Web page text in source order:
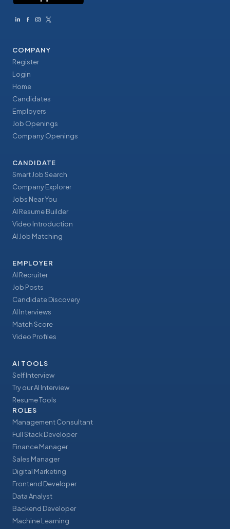
COMPANY
Register
Login
Home
Candidates
Employers
Job Openings
Company Openings
CANDIDATE
Smart Job Search
Company Explorer
Jobs Near You
AI Resume Builder
Video Introduction
AI Job Matching
EMPLOYER
AI Recruiter
Job Posts
Candidate Discovery
AI Interviews
Match Score
Video Profiles
AI TOOLS
Self Interview
Try our AI Interview
Resume Tools
ROLES
Management Consultant
Full Stack Developer
Finance Manager
Sales Manager
Digital Marketing
Frontend Developer
Data Analyst
Backend Developer
Machine Learning